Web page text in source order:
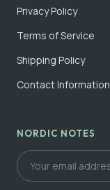
Privacy Policy
Terms of Service
Shipping Policy
Contact Information
NORDIC NOTES